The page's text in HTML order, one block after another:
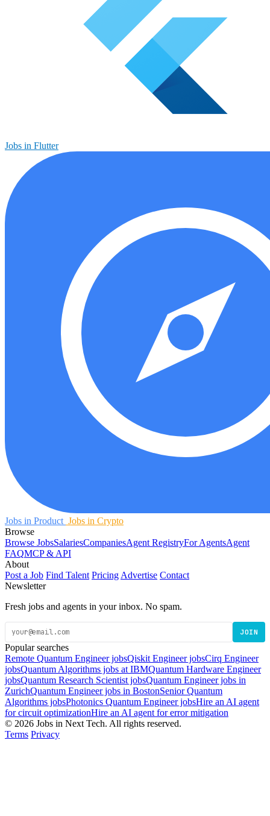
Jobs in Flutter
Jobs in Product Jobs in Crypto
Browse
Browse JobsSalariesCompaniesAgent RegistryFor AgentsAgent
FAQMCP & API
About
Post a Job Find Talent Pricing Advertise Contact
Newsletter
Fresh jobs and agents in your inbox. No spam.
JOIN
Popular searches
Remote Quantum Engineer jobsQiskit Engineer jobsCirq Engineer
jobsQuantum Algorithms jobs at IBMQuantum Hardware Engineer
jobsQuantum Research Scientist jobsQuantum Engineer jobs in
ZurichQuantum Engineer jobs in BostonSenior Quantum
Algorithms jobsPhotonics Quantum Engineer jobsHire an AI agent
for circuit optimizationHire an AI agent for error mitigation
© 2026 Jobs in Next Tech. All rights reserved.
Terms Privacy